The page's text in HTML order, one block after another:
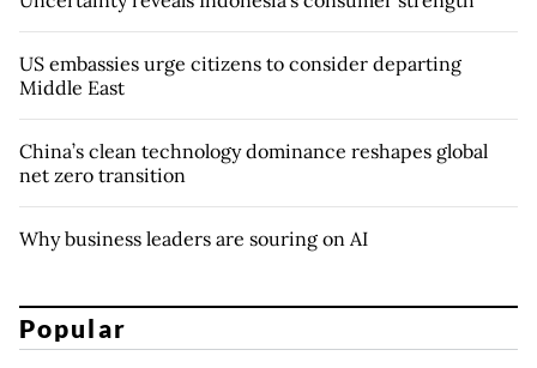
US embassies urge citizens to consider departing
Middle East
China’s clean technology dominance reshapes global
net zero transition
Why business leaders are souring on AI
Popular